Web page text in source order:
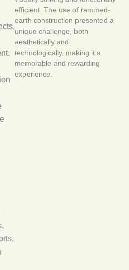
efficient. The use of rammed-
earth construction presented a
unique challenge, both
aesthetically and
technologically, making it a
memorable and rewarding
experience.